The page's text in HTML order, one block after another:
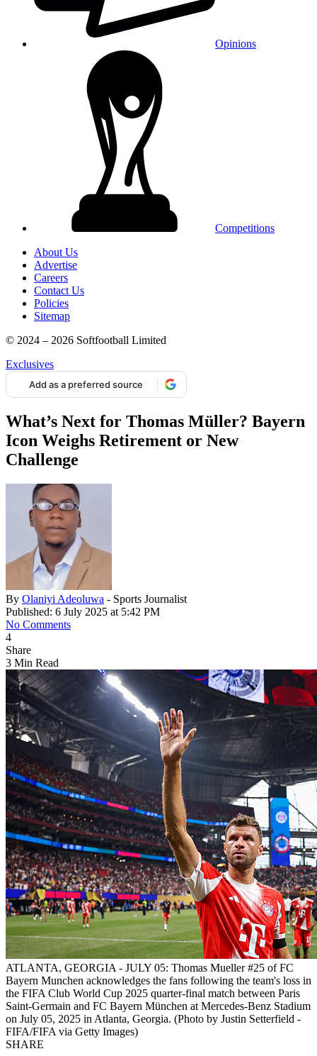
Opinions
Competitions
About Us
Advertise
Careers
Contact Us
Policies
Sitemap
© 2024 – 2026 Softfootball Limited
Exclusives
Add as a preferred source
What’s Next for Thomas Müller? Bayern
Icon Weighs Retirement or New
Challenge
By Olaniyi Adeoluwa - Sports Journalist
Published: 6 July 2025 at 5:42 PM
No Comments
4
Share
3 Min Read
ATLANTA, GEORGIA - JULY 05: Thomas Mueller #25 of FC
Bayern Munchen acknowledges the fans following the team's loss in
the FIFA Club World Cup 2025 quarter-final match between Paris
Saint-Germain and FC Bayern München at Mercedes-Benz Stadium
on July 05, 2025 in Atlanta, Georgia. (Photo by Justin Setterfield -
FIFA/FIFA via Getty Images)
SHARE